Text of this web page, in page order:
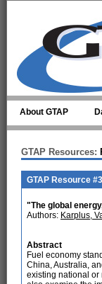
About GTAP
GTAP Resources:
GTAP Resource
"The global
Authors: Karplus,
Abstract
Fuel economy
China, Australia,
existing national or